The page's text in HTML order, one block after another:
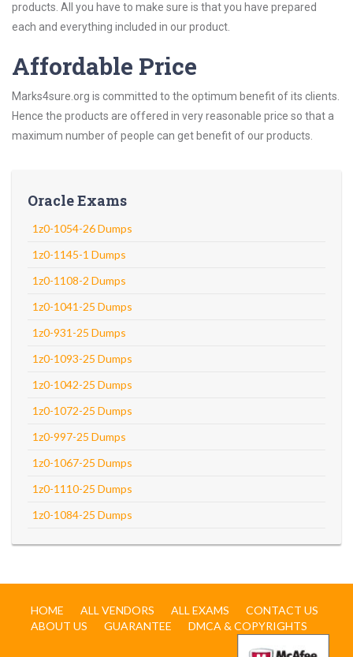
products. All you have to make sure is that you have prepared
each and everything included in our product.
Affordable Price
Marks4sure.org is committed to the optimum benefit of its clients.
Hence the products are offered in very reasonable price so that a
maximum number of people can get benefit of our products.
Oracle Exams
1z0-1054-26 Dumps
1z0-1145-1 Dumps
1z0-1108-2 Dumps
1z0-1041-25 Dumps
1z0-931-25 Dumps
1z0-1093-25 Dumps
1z0-1042-25 Dumps
1z0-1072-25 Dumps
1z0-997-25 Dumps
1z0-1067-25 Dumps
1z0-1110-25 Dumps
1z0-1084-25 Dumps
HOME ALL VENDORS ALL EXAMS
CONTACT US
ABOUT US
GUARANTEE DMCA & COPYRIGHTS